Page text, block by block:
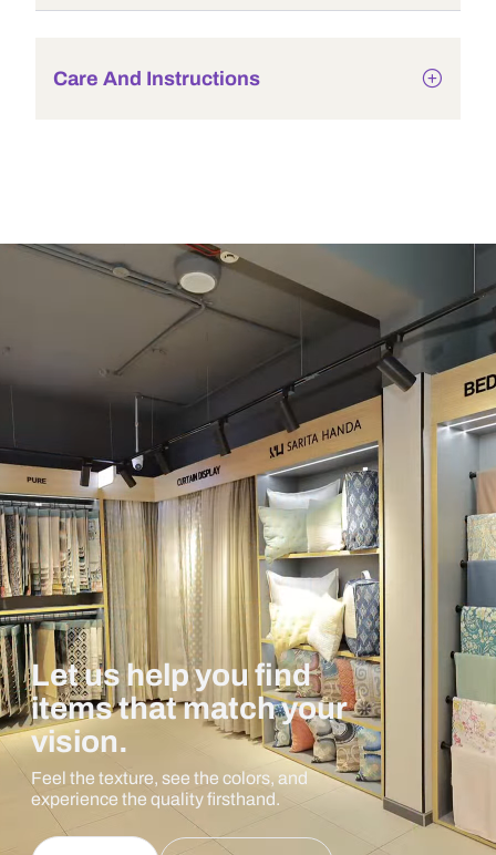
Care And Instructions
Let us help you find
items that match your
vision.
Feel the texture, see the colors, and
experience the quality firsthand.